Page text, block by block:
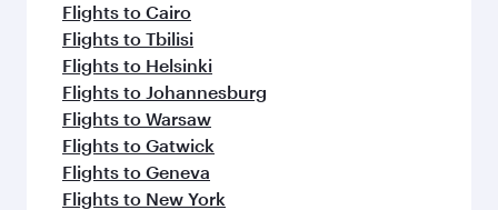
Flights to Cairo
Flights to Tbilisi
Flights to Helsinki
Flights to Johannesburg
Flights to Warsaw
Flights to Gatwick
Flights to Geneva
Flights to New York